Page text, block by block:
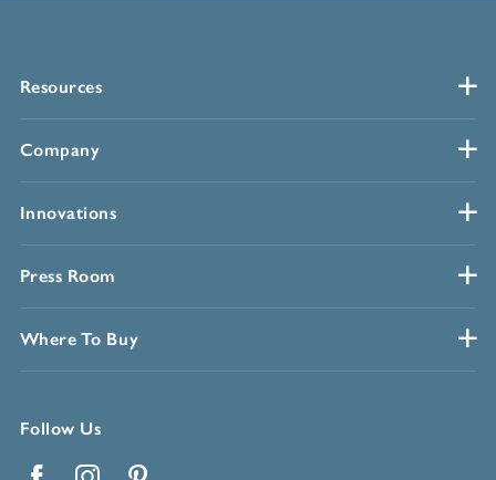
Resources
Company
Innovations
Press Room
Where To Buy
Follow Us